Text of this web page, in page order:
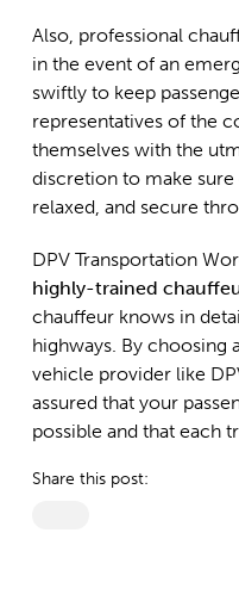
Also, professional
in the event of an
swiftly to keep
representatives of the
themselves with the
discretion to make
relaxed, and secure
DPV Transportation
highly-trained
chauffeur knows in
highways. By choosing
vehicle provider like
assured that your
possible and that each
Share this post: